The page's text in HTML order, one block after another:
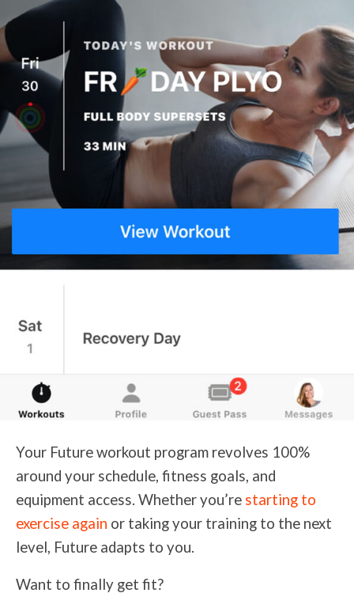
Your Future workout program revolves 100%
around your schedule, fitness goals, and
equipment access. Whether you’re starting to
exercise again or taking your training to the next
level, Future adapts to you.
Want to finally get fit?